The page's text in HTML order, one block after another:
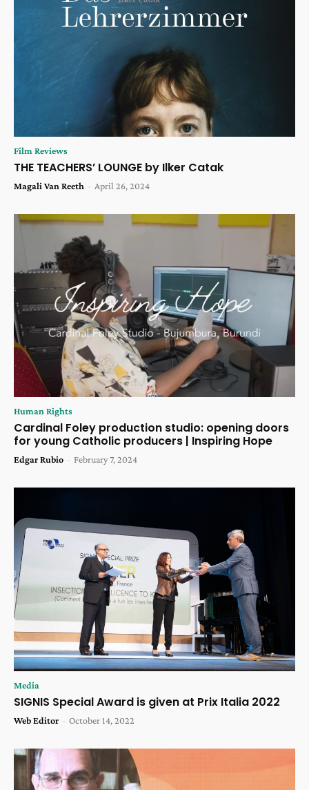
Film Reviews
THE TEACHERS’ LOUNGE by Ilker Catak
Magali Van Reeth - April 26, 2024
Human Rights
Cardinal Foley production studio: opening doors
for young Catholic producers | Inspiring Hope
Edgar Rubio - February 7, 2024
Media
SIGNIS Special Award is given at Prix Italia 2022
Web Editor - October 14, 2022